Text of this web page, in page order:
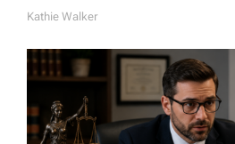
A
H
O
R
Kathie Walker